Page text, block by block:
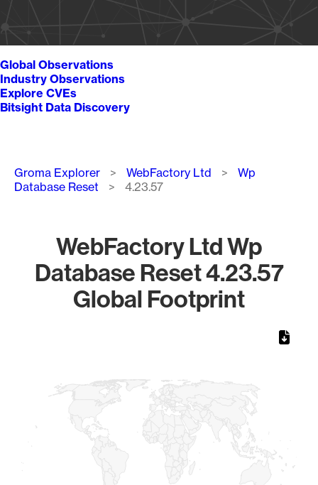
Global Observations
Industry Observations
Explore CVEs
Bitsight Data Discovery
Breadcrumb
Groma Explorer WebFactory Ltd
Wp
Database Reset
4.23.57
WebFactory Ltd Wp
Database Reset 4.23.57
Global Footprint